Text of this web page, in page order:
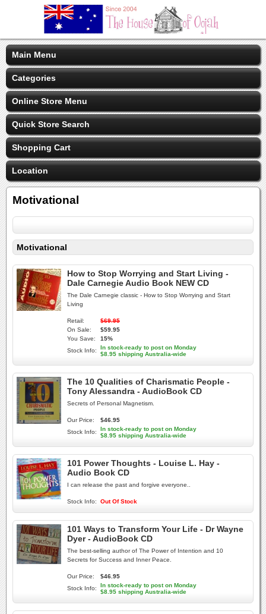
Main Menu
Categories
Online Store Menu
Quick Store Search
Shopping Cart
Location
Motivational
Motivational
How to Stop Worrying and Start Living -
Dale Carnegie Audio Book NEW CD
The Dale Carnegie classic - How to Stop Worrying and Start
Living
Retail:
$69.95
On Sale:
$59.95
You Save:
15%
Stock Info:
In stock-ready to post on Monday
$8.95 shipping Australia-wide
The 10 Qualities of Charismatic People -
Tony Alessandra - AudioBook CD
Secrets of Personal Magnetism.
Our Price:
$46.95
Stock Info:
In stock-ready to post on Monday
$8.95 shipping Australia-wide
101 Power Thoughts - Louise L. Hay -
Audio Book CD
I can release the past and forgive everyone..
Stock Info: Out Of Stock
101 Ways to Transform Your Life - Dr Wayne
Dyer - AudioBook CD
The best-selling author of The Power of Intention and 10
Secrets for Success and Inner Peace.
Our Price:
$46.95
Stock Info:
In stock-ready to post on Monday
$8.95 shipping Australia-wide